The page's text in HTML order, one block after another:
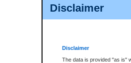
Disclaimer
Disclaimer
The data is provided "as is"
Access is based on publicly